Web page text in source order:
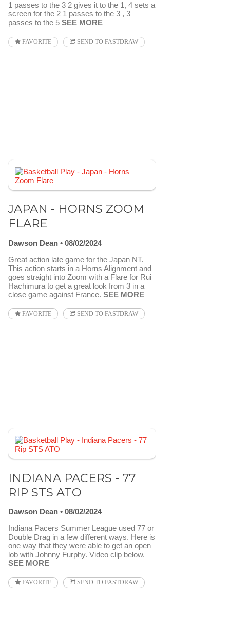
1 passes to the 3 2 gives it to the 1, 4 sets a
screen for the 2 1 passes to the 3 , 3
passes to the 5 SEE MORE
FAVORITE SEND TO FASTDRAW
JAPAN - HORNS ZOOM
FLARE
Dawson Dean
08/02/2024
Great action late game for the Japan NT.
This action starts in a Horns Alignment and
goes straight into Zoom with a Flare for Rui
Hachimura to get a great look from 3 in a
close game against France. SEE MORE
FAVORITE SEND TO FASTDRAW
INDIANA PACERS - 77
RIP STS ATO
Dawson Dean
08/02/2024
Indiana Pacers Summer League used 77 or
Double Drag in a few different ways. Here is
one way that they were able to get an open
lob with Johnny Furphy. Video clip below.
SEE MORE
FAVORITE SEND TO FASTDRAW